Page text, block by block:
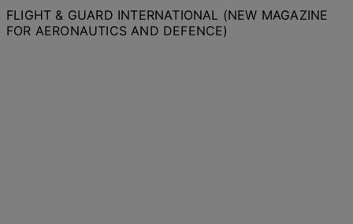
FLIGHT & GUARD INTERNATIONAL (NEW MAGAZINE
FOR AERONAUTICS AND DEFENCE)